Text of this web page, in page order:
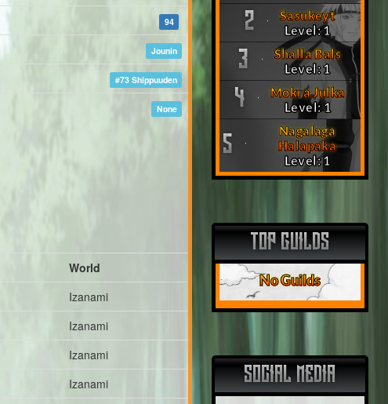
94
Jounin
#73 Shippuuden
None
World
Izanami
Izanami
Izanami
Izanami
2
Sasukeyt
Level: 1
3
Shalla Bals
Level: 1
4
Mokra Julka
Level: 1
5
Nagalaga
Halapaka
Level: 1
TOP GUILDS
No Guilds
SOCIAL MEDIA